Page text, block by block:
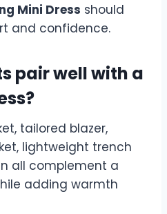
Mini Dress should
and confidence.
pair well with a
tailored blazer,
lightweight trench
all complement a
adding warmth